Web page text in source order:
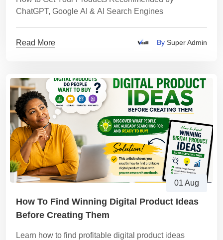
ChatGPT, Google AI & AI Search Engines
Read More By Super Admin
01 Aug
How To Find Winning Digital Product Ideas
Before Creating Them
Learn how to find profitable digital product ideas